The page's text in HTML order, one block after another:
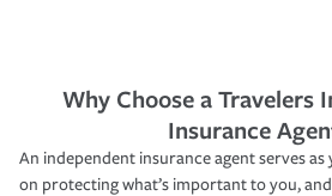
Why Choose a Travelers
Insurance
An independent insurance agent serves
on protecting what’s important to you,